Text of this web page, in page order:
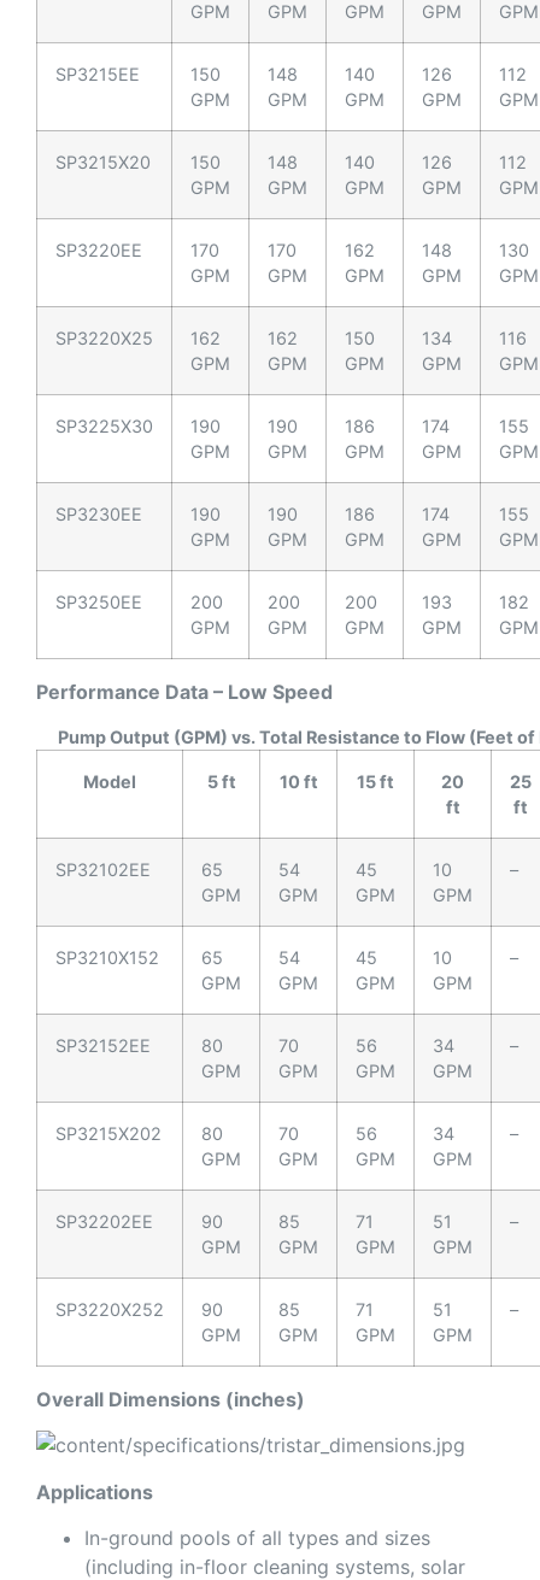
GPM
GPM
GPM
GPM
GPM
SP3215EE
150
GPM
148
GPM
140
GPM
126
GPM
112
GPM
SP3215X20
150
GPM
148
GPM
140
GPM
126
GPM
112
GPM
SP3220EE
170
GPM
170
GPM
162
GPM
148
GPM
130
GPM
SP3220X25
162
GPM
162
GPM
150
GPM
134
GPM
116
GPM
SP3225X30
190
GPM
190
GPM
186
GPM
174
GPM
155
GPM
SP3230EE
190
GPM
190
GPM
186
GPM
174
GPM
155
GPM
SP3250EE
200
GPM
200
GPM
200
GPM
193
GPM
182
GPM
Performance Data – Low Speed
Pump Output (GPM) vs. Total Resistance to Flow (Feet of
Model 5 ft 10 ft 15 ft
20
ft
25
ft
SP32102EE
65
GPM
54
GPM
45
GPM
10
GPM
–
SP3210X152
65
GPM
54
GPM
45
GPM
10
GPM
–
SP32152EE
80
GPM
70
GPM
56
GPM
34
GPM
–
SP3215X202
80
GPM
70
GPM
56
GPM
34
GPM
–
SP32202EE
90
GPM
85
GPM
71
GPM
51
GPM
–
SP3220X252
90
GPM
85
GPM
71
GPM
51
GPM
–
Overall Dimensions (inches)
Applications
In-ground pools of all types and sizes
(including in-floor cleaning systems, solar